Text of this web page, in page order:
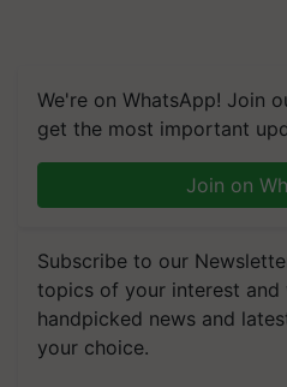
We're on WhatsApp! Join
get the most important
Join on
Subscribe to our
topics of your interest and
handpicked news and
your choice.